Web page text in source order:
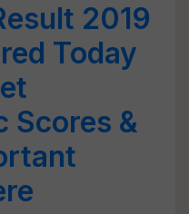
2019
Today
Scores &